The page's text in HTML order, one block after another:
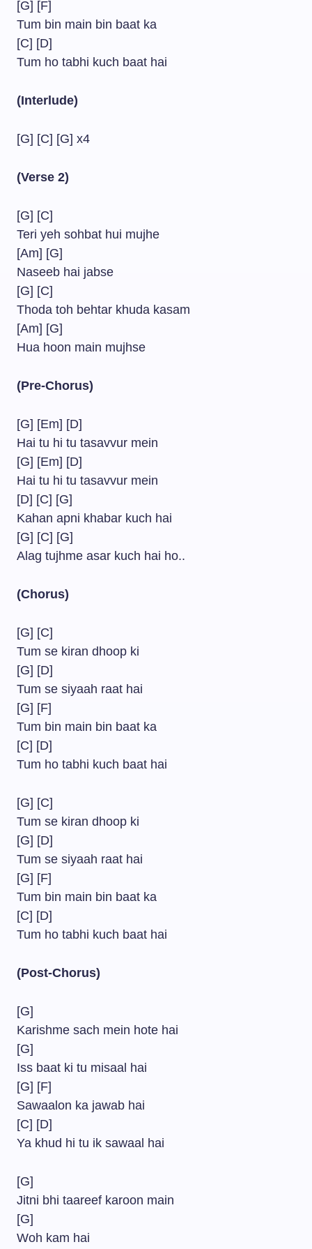
[G] [F]
Tum bin main bin baat ka
[C] [D]
Tum ho tabhi kuch baat hai
(Interlude)
[G] [C] [G] x4
(Verse 2)
[G] [C]
Teri yeh sohbat hui mujhe
[Am] [G]
Naseeb hai jabse
[G] [C]
Thoda toh behtar khuda kasam
[Am] [G]
Hua hoon main mujhse
(Pre-Chorus)
[G] [Em] [D]
Hai tu hi tu tasavvur mein
[G] [Em] [D]
Hai tu hi tu tasavvur mein
[D] [C] [G]
Kahan apni khabar kuch hai
[G] [C] [G]
Alag tujhme asar kuch hai ho..
(Chorus)
[G] [C]
Tum se kiran dhoop ki
[G] [D]
Tum se siyaah raat hai
[G] [F]
Tum bin main bin baat ka
[C] [D]
Tum ho tabhi kuch baat hai
[G] [C]
Tum se kiran dhoop ki
[G] [D]
Tum se siyaah raat hai
[G] [F]
Tum bin main bin baat ka
[C] [D]
Tum ho tabhi kuch baat hai
(Post-Chorus)
[G]
Karishme sach mein hote hai
[G]
Iss baat ki tu misaal hai
[G] [F]
Sawaalon ka jawab hai
[C] [D]
Ya khud hi tu ik sawaal hai
[G]
Jitni bhi taareef karoon main
[G]
Woh kam hai